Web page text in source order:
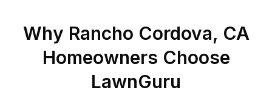
Why Rancho Cordova, CA
Homeowners Choose
LawnGuru